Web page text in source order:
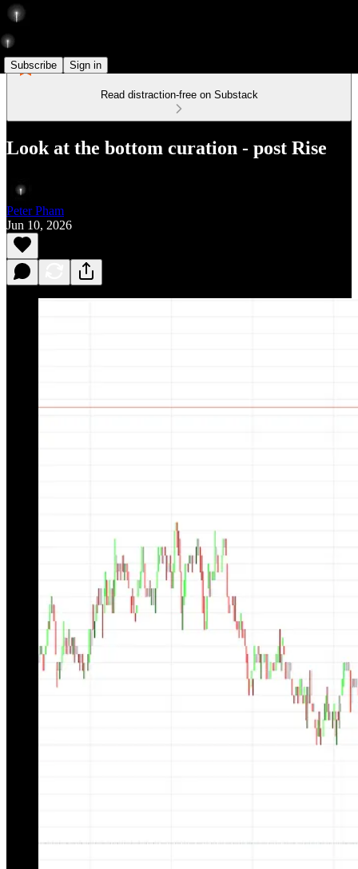
Subscribe Sign in
Read distraction-free on Substack
Look at the bottom curation - post Rise
Peter Pham
Jun 10, 2026